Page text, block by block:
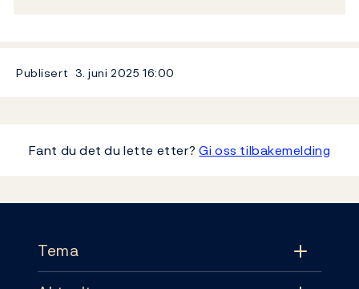
Publisert 3. juni 2025 16:00
Fant du det du lette etter?Gi oss tilbakemelding
Tema